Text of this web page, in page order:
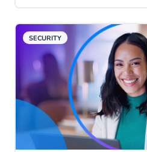
already a little
invested in getting an
three minutes will
about your business
ever could. That is who voice AI is talking
to. And most voice AI
person in mind.
SECURITY